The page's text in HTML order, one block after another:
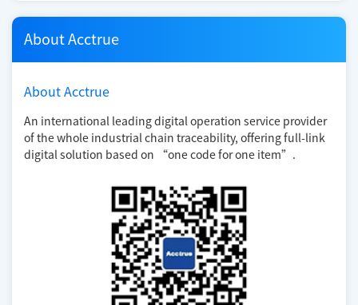
About Acctrue
About Acctrue
An international leading digital operation service provider
of the whole industrial chain traceability, offering full-link
digital solution based on “one code for one item”.